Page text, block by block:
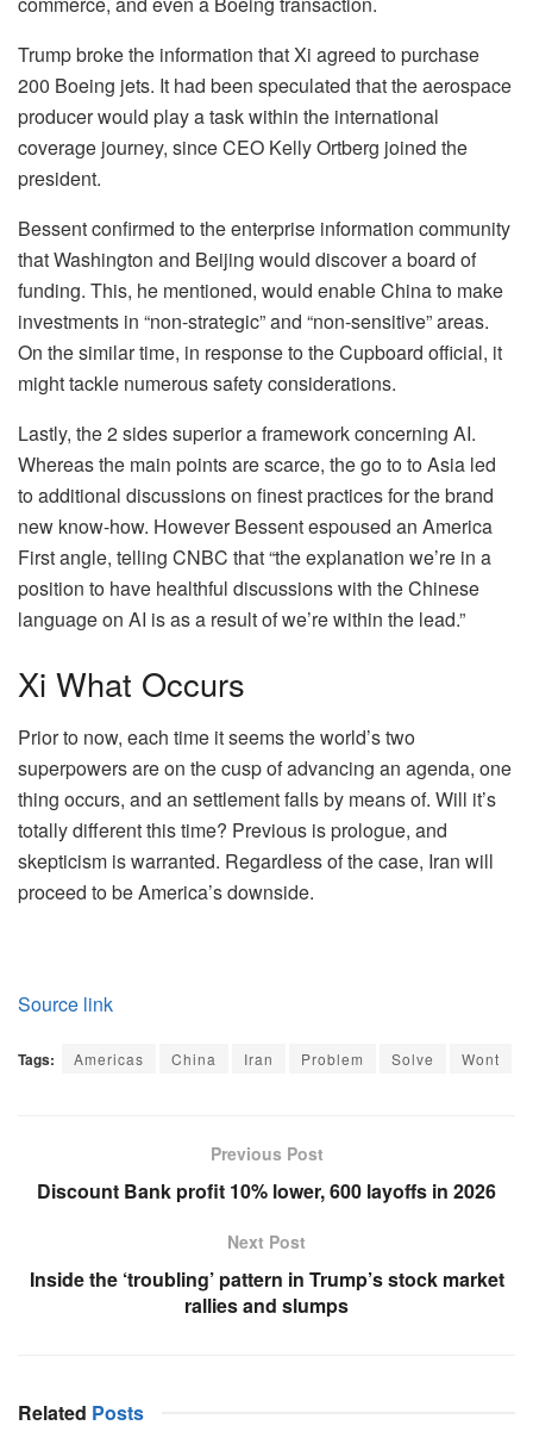
Trump broke the information that Xi agreed to purchase
200 Boeing jets. It had been speculated that the aerospace
producer would play a task within the international
coverage journey, since CEO Kelly Ortberg joined the
president.
Bessent confirmed to the enterprise information community
that Washington and Beijing would discover a board of
funding. This, he mentioned, would enable China to make
investments in “non-strategic” and “non-sensitive” areas.
On the similar time, in response to the Cupboard official, it
might tackle numerous safety considerations.
Lastly, the 2 sides superior a framework concerning AI.
Whereas the main points are scarce, the go to to Asia led
to additional discussions on finest practices for the brand
new know-how. However Bessent espoused an America
First angle, telling CNBC that “the explanation we’re in a
position to have healthful discussions with the Chinese
language on AI is as a result of we’re within the lead.”
Xi What Occurs
Prior to now, each time it seems the world’s two
superpowers are on the cusp of advancing an agenda, one
thing occurs, and an settlement falls by means of. Will it’s
totally different this time? Previous is prologue, and
skepticism is warranted. Regardless of the case, Iran will
proceed to be America’s downside.
Source link
Tags: Americas China Iran Problem Solve Wont
Previous Post
Discount Bank profit 10% lower, 600 layoffs in 2026
Next Post
Inside the ‘troubling’ pattern in Trump’s stock market
rallies and slumps
Related Posts